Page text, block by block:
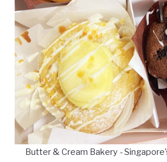
Butter & Cream Bakery -